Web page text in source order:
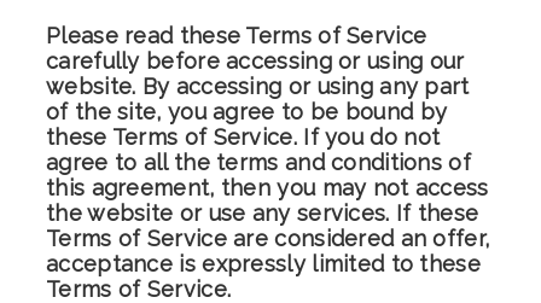
Please read these Terms of Service
carefully before accessing or using our
website. By accessing or using any part
of the site, you agree to be bound by
these Terms of Service. If you do not
agree to all the terms and conditions of
this agreement, then you may not access
the website or use any services. If these
Terms of Service are considered an offer,
acceptance is expressly limited to these
Terms of Service.